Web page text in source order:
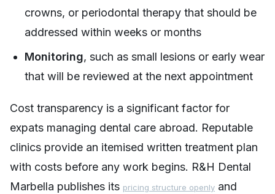
crowns, or periodontal therapy that should be
addressed within weeks or months
Monitoring, such as small lesions or early wear
that will be reviewed at the next appointment
Cost transparency is a significant factor for
expats managing dental care abroad. Reputable
clinics provide an itemised written treatment plan
with costs before any work begins. R&H Dental
Marbella publishes its pricing structure openly and